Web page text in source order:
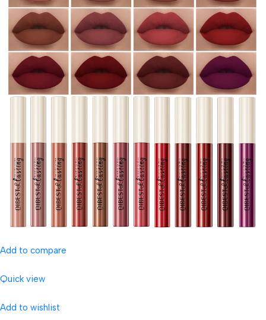
Add to compare
Quick view
Add to wishlist